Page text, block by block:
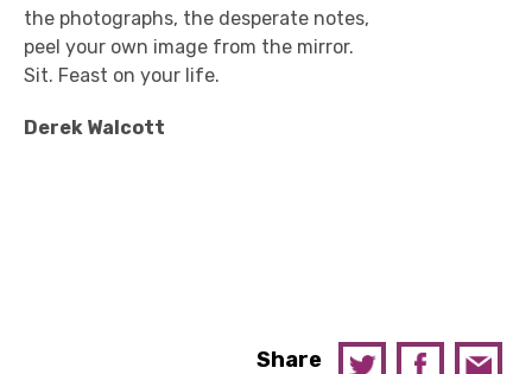
the photographs, the desperate notes,
peel your own image from the mirror.
Sit. Feast on your life.
Derek Walcott
Share